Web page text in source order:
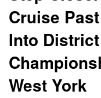
Cruise
Into
West York